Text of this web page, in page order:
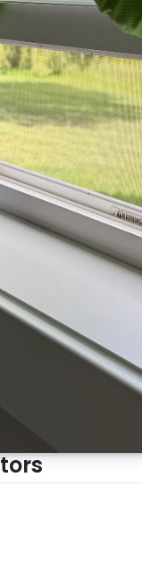
Why Your House Smells Different to Visitors